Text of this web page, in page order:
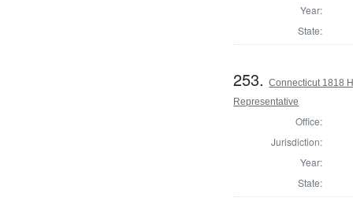
Year:
State:
253.Connecticut 1818
Representative
Office:
Jurisdiction:
Year:
State: